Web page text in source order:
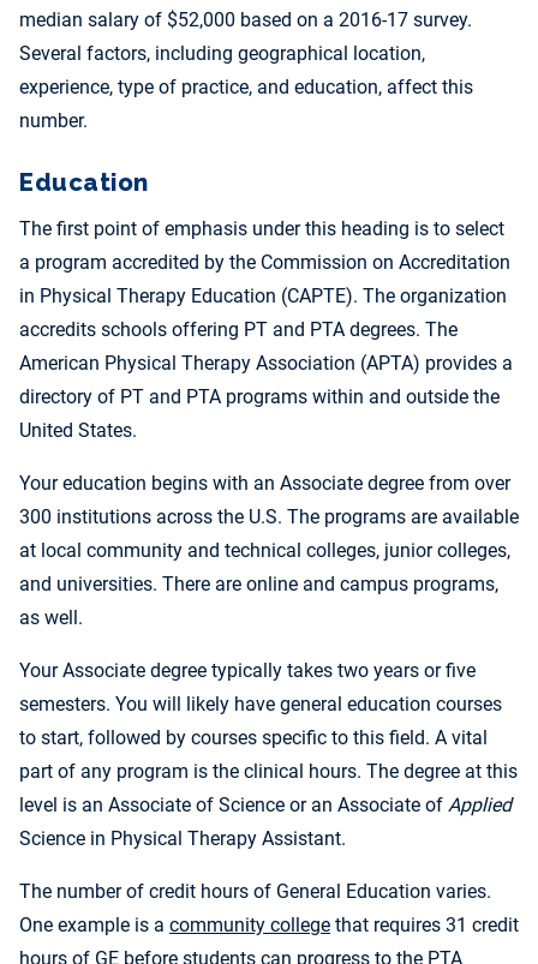
median salary of $52,000 based on a 2016-17 survey.
Several factors, including geographical location,
experience, type of practice, and education, affect this
number.
Education
The first point of emphasis under this heading is to select
a program accredited by the Commission on Accreditation
in Physical Therapy Education (CAPTE). The organization
accredits schools offering PT and PTA degrees. The
American Physical Therapy Association (APTA) provides a
directory of PT and PTA programs within and outside the
United States.
Your education begins with an Associate degree from over
300 institutions across the U.S. The programs are available
at local community and technical colleges, junior colleges,
and universities. There are online and campus programs,
as well.
Your Associate degree typically takes two years or five
semesters. You will likely have general education courses
to start, followed by courses specific to this field. A vital
part of any program is the clinical hours. The degree at this
level is an Associate of Science or an Associate of Applied
Science in Physical Therapy Assistant.
The number of credit hours of General Education varies.
One example is a community college that requires 31 credit
hours of GE before students can progress to the PTA